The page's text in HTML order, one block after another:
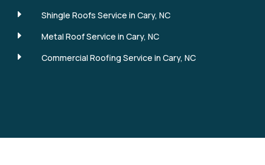
E
Shingle Roofs Service in Cary, NC
E
Metal Roof Service in Cary, NC
E
Commercial Roofing Service in Cary, NC